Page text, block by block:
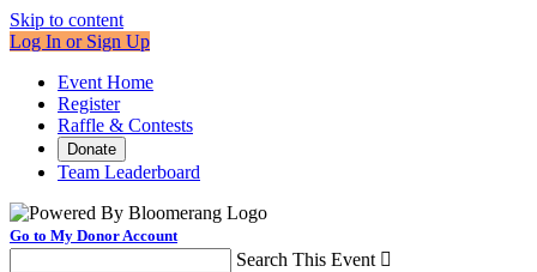
Skip to content
Log In or Sign Up
Event Home
Register
Raffle & Contests
Donate
Team Leaderboard
Go to My Donor Account
Search This Event 